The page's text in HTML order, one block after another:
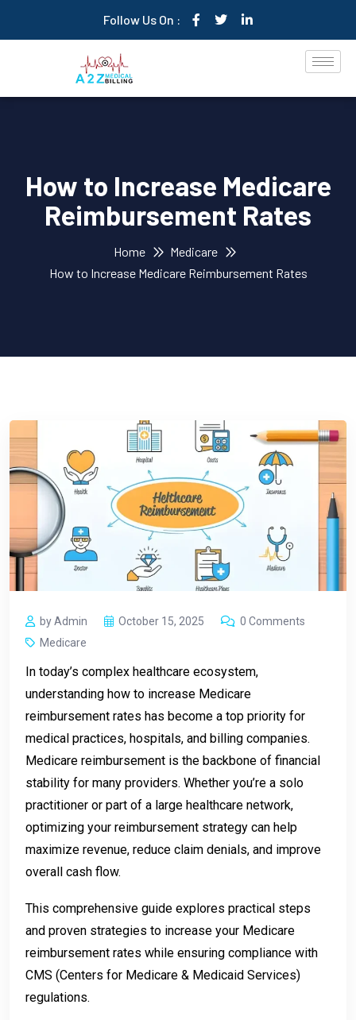
Follow Us On :
How to Increase Medicare
Reimbursement Rates
Home
Medicare
How to Increase Medicare Reimbursement Rates
by Admin October 15, 2025
0 Comments
Medicare
In today’s complex healthcare ecosystem,
understanding how to increase Medicare
reimbursement rates has become a top priority for
medical practices, hospitals, and billing companies.
Medicare reimbursement is the backbone of financial
stability for many providers. Whether you’re a solo
practitioner or part of a large healthcare network,
optimizing your reimbursement strategy can help
maximize revenue, reduce claim denials, and improve
overall cash flow.
This comprehensive guide explores practical steps
and proven strategies to increase your Medicare
reimbursement rates while ensuring compliance with
CMS (Centers for Medicare & Medicaid Services)
regulations.